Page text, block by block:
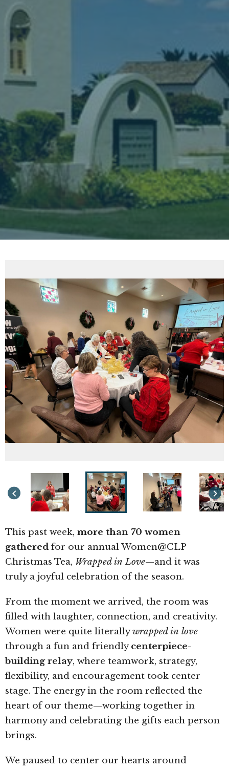
keyboard_arrow_left keyboard_arrow_right
This past week, more than 70 women
gathered for our annual Women@CLP
Christmas Tea, Wrapped in Love—and it was
truly a joyful celebration of the season.
From the moment we arrived, the room was
filled with laughter, connection, and creativity.
Women were quite literallywrapped in love
through a fun and friendlycenterpiece-
building relay, where teamwork, strategy,
flexibility, and encouragement took center
stage. The energy in the room reflected the
heart of our theme—working together in
harmony and celebrating the gifts each person
brings.
We paused to center our hearts around